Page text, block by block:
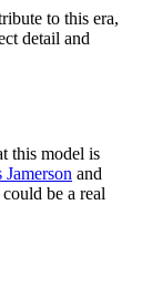
to this era,
detail and
this model is
Jamerson and
be a real